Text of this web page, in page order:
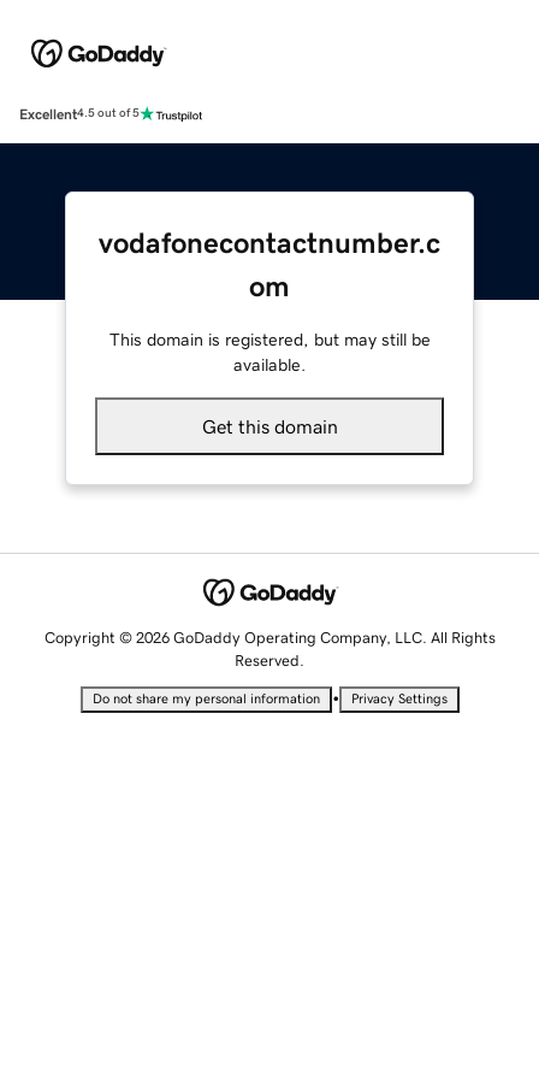
Excellent4.5 out of 5
vodafonecontactnumber.c
om
This domain is registered, but may still be
available.
Get this domain
Copyright © 2026 GoDaddy Operating Company, LLC. All Rights
Reserved.
Do not share my personal information • Privacy Settings